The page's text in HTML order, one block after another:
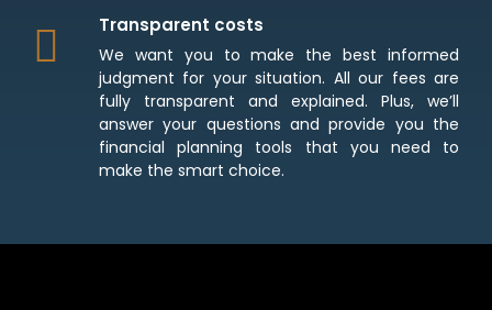
Transparent costs
We want you to make the best informed
judgment for your situation. All our fees are
fully transparent and explained. Plus, we’ll
answer your questions and provide you the
financial planning tools that you need to
make the smart choice.